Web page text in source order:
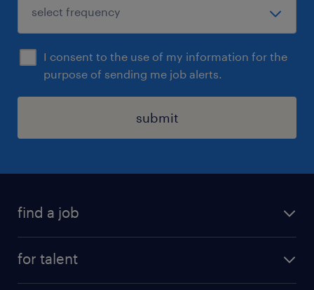
I consent to the use of my information for the
purpose of sending me job alerts.
submit
find a job
for talent